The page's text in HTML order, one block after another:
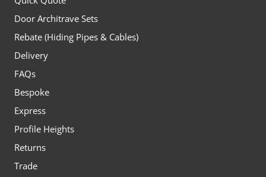
Door Architrave Sets
Rebate (Hiding Pipes & Cables)
Delivery
FAQs
Bespoke
Express
Profile Heights
Returns
Trade